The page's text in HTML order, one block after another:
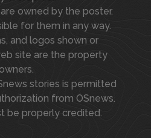
owned by the poster.
for them in any way.
and logos shown or
site are the property
stories is permitted
from OSnews.
be properly credited.